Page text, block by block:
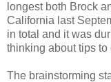
longest both Brock
California last
in total and it was
thinking about tips to
The brainstorming